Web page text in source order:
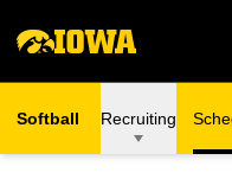
Softball Recruiting